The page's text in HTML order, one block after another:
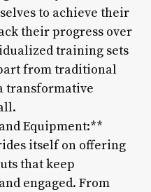
to achieve their
their progress over
training sets
from traditional
transformative
Equipment:**
itself on offering
that keep
engaged. From